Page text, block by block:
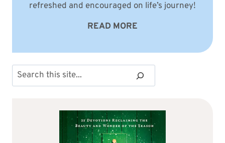
refreshed and encouraged on life’s journey!
READ MORE
Search